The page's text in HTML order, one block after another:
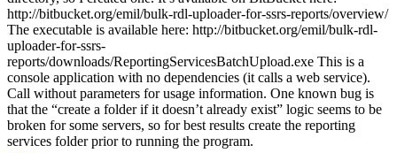
http://bitbucket.org/emil/bulk-rdl-uploader-for-ssrs-reports/overview/
The executable is available here: http://bitbucket.org/emil/bulk-rdl-
uploader-for-ssrs-
reports/downloads/ReportingServicesBatchUpload.exe This is a
console application with no dependencies (it calls a web service).
Call without parameters for usage information. One known bug is
that the “create a folder if it doesn’t already exist” logic seems to be
broken for some servers, so for best results create the reporting
services folder prior to running the program.